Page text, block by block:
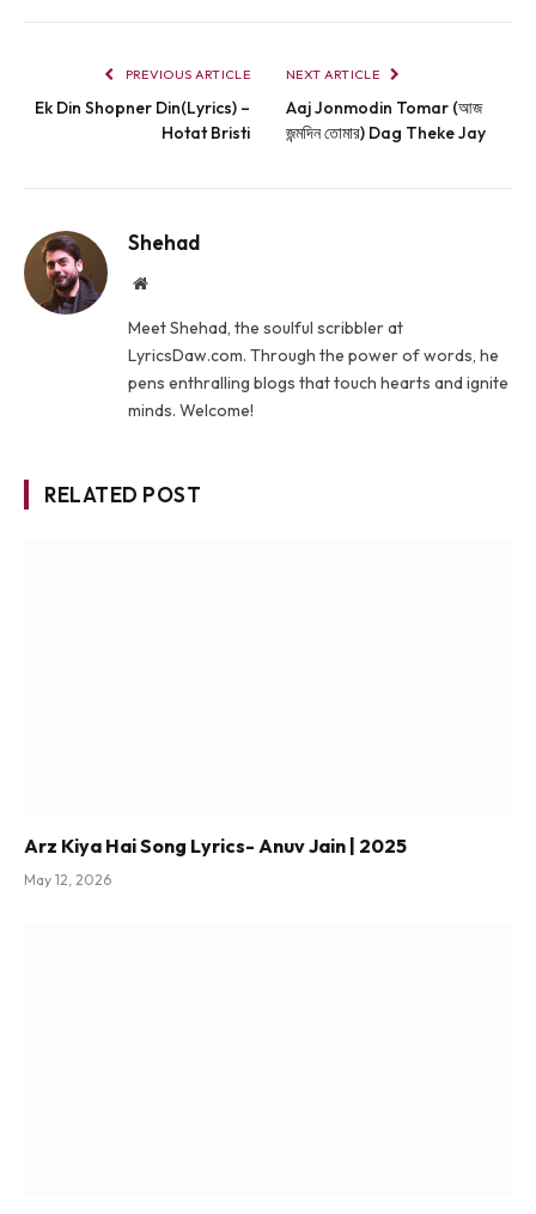
PREVIOUS ARTICLE
Ek Din Shopner Din(Lyrics) –
Hotat Bristi
NEXT ARTICLE
Aaj Jonmodin Tomar (আজ
জন্মদিন তোমার) Dag Theke Jay
Shehad
Website
Meet Shehad, the soulful scribbler at
LyricsDaw.com. Through the power of words, he
pens enthralling blogs that touch hearts and ignite
minds. Welcome!
RELATED POST
Arz Kiya Hai Song Lyrics- Anuv Jain | 2025
May 12, 2026